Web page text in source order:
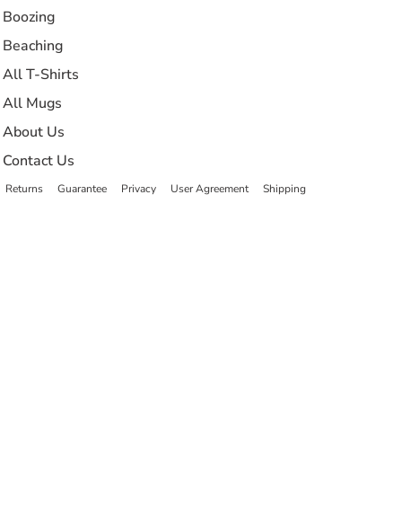
Boozing
Beaching
All T-Shirts
All Mugs
About Us
Contact Us
Returns Guarantee Privacy User Agreement Shipping